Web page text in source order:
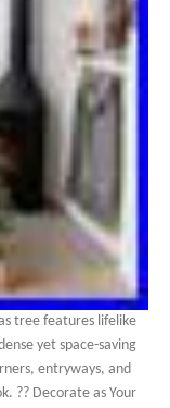
tree features lifelike
yet space-saving
entryways, and
?? Decorate as Your